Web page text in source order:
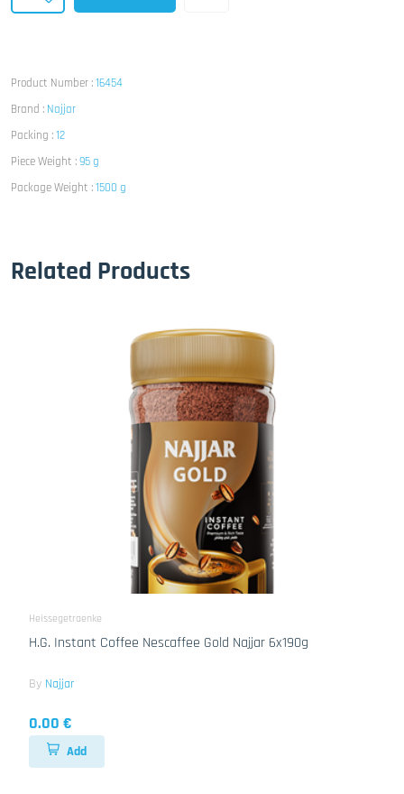
Product Number :16454
Brand : Najjar
Packing :12
Piece Weight :95 g
Package Weight :1500 g
Related Products
Heissegetraenke
H.G. Instant Coffee Nescaffee Gold Najjar 6x190g
By Najjar
0.00 €
Add